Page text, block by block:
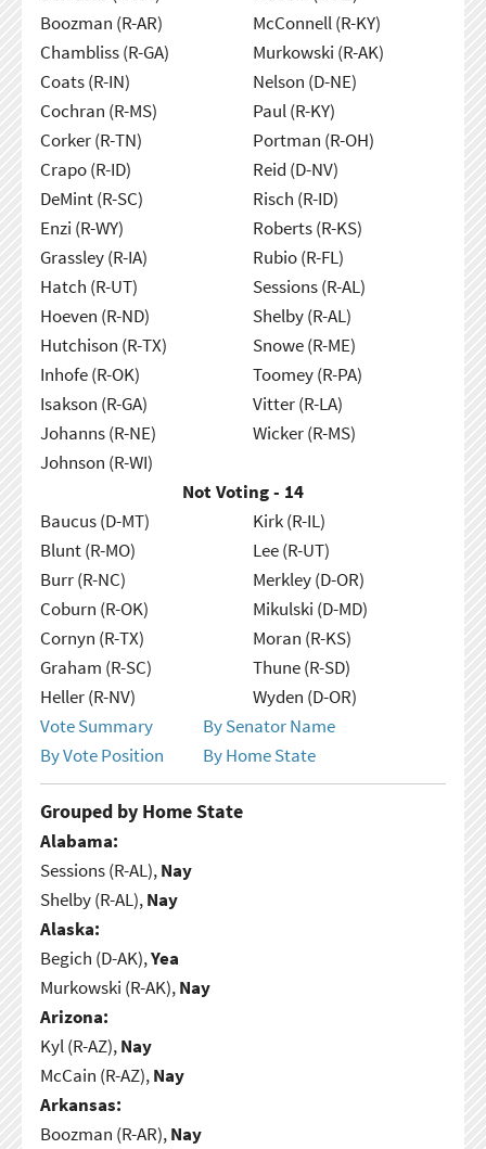
Boozman (R-AR)
Chambliss (R-GA)
Coats (R-IN)
Cochran (R-MS)
Corker (R-TN)
Crapo (R-ID)
DeMint (R-SC)
Enzi (R-WY)
Grassley (R-IA)
Hatch (R-UT)
Hoeven (R-ND)
Hutchison (R-TX)
Inhofe (R-OK)
Isakson (R-GA)
Johanns (R-NE)
Johnson (R-WI)
McConnell (R-KY)
Murkowski (R-AK)
Nelson (D-NE)
Paul (R-KY)
Portman (R-OH)
Reid (D-NV)
Risch (R-ID)
Roberts (R-KS)
Rubio (R-FL)
Sessions (R-AL)
Shelby (R-AL)
Snowe (R-ME)
Toomey (R-PA)
Vitter (R-LA)
Wicker (R-MS)
Not Voting - 14
Baucus (D-MT)
Blunt (R-MO)
Burr (R-NC)
Coburn (R-OK)
Cornyn (R-TX)
Graham (R-SC)
Heller (R-NV)
Kirk (R-IL)
Lee (R-UT)
Merkley (D-OR)
Mikulski (D-MD)
Moran (R-KS)
Thune (R-SD)
Wyden (D-OR)
Vote Summary
By Senator Name
By Vote Position
By Home State
Grouped by Home State
Alabama:
Sessions (R-AL),Nay
Shelby (R-AL),Nay
Alaska:
Begich (D-AK),Yea
Murkowski (R-AK),Nay
Arizona:
Kyl (R-AZ),Nay
McCain (R-AZ),Nay
Arkansas:
Boozman (R-AR),Nay